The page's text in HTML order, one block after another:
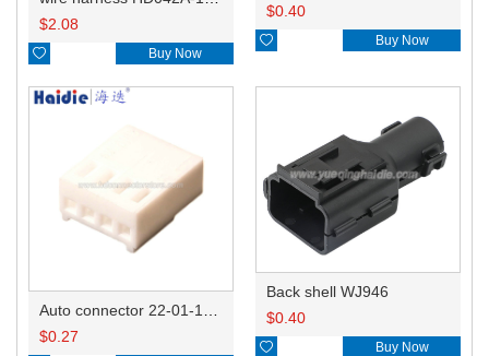
$2.08
 Buy Now
$0.40
 Buy Now
$0.27
Back shell WJ946
$0.40
 Buy Now